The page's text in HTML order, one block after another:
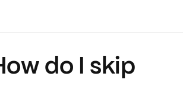
do I skip